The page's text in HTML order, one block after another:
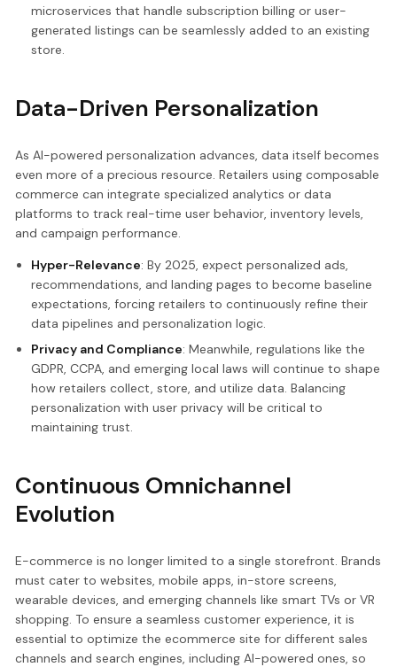
microservices that handle subscription billing or user-
generated listings can be seamlessly added to an existing
store.
Data-Driven Personalization
As AI-powered personalization advances, data itself becomes
even more of a precious resource. Retailers using composable
commerce can integrate specialized analytics or data
platforms to track real-time user behavior, inventory levels,
and campaign performance.
Hyper-Relevance: By 2025, expect personalized ads,
recommendations, and landing pages to become baseline
expectations, forcing retailers to continuously refine their
data pipelines and personalization logic.
Privacy and Compliance: Meanwhile, regulations like the
GDPR, CCPA, and emerging local laws will continue to shape
how retailers collect, store, and utilize data. Balancing
personalization with user privacy will be critical to
maintaining trust.
Continuous Omnichannel
Evolution
E-commerce is no longer limited to a single storefront. Brands
must cater to websites, mobile apps, in-store screens,
wearable devices, and emerging channels like smart TVs or VR
shopping. To ensure a seamless customer experience, it is
essential to optimize the ecommerce site for different sales
channels and search engines, including AI-powered ones, so